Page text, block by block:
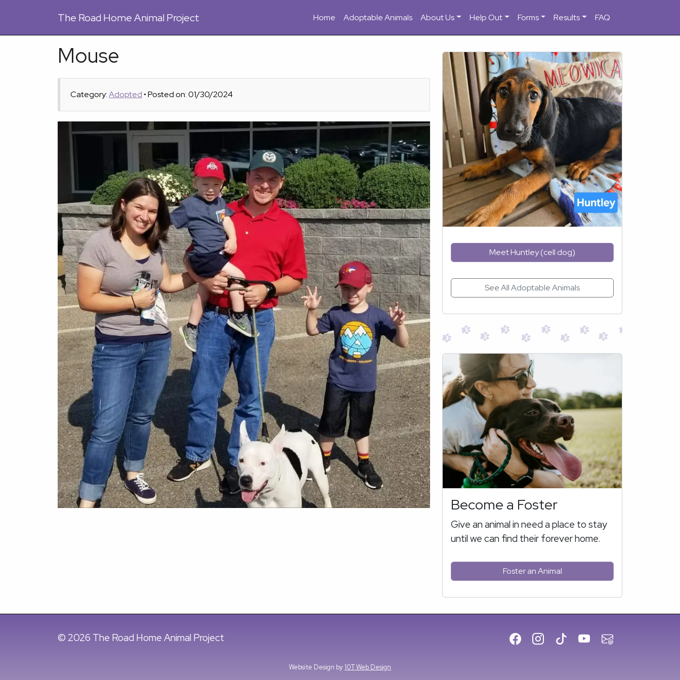
The Road Home Animal Project Home Adoptable Animals About Us Help Out Forms Results FAQ
Mouse
Category:Adopted • Posted on: 01/30/2024
Meet Huntley (cell dog)
See All Adoptable Animals
Become a Foster
Give an animal in need a place to stay
until we can find their forever home.
Foster an Animal
© 2026 The Road Home Animal Project
Website Design by10T Web Design